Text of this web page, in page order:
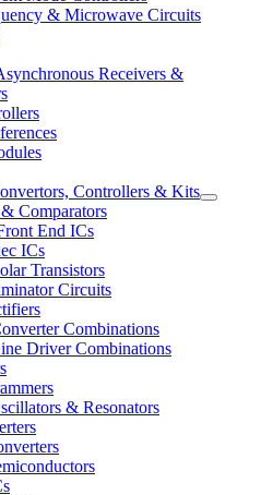
& Microwave Circuits
Receivers &
Controllers & Kits
Comparators
End ICs
ICs
Transistors
Circuits
Combinations
Driver Combinations
& Resonators